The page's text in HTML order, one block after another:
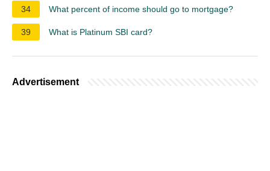
34 What percent of income should go to mortgage?
39 What is Platinum SBI card?
Advertisement